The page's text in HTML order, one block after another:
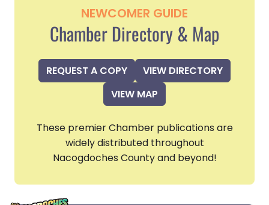
NEWCOMER GUIDE
Chamber Directory & Map
REQUEST A COPY
VIEW DIRECTORY
VIEW MAP
These premier Chamber publications are
widely distributed throughout
Nacogdoches County and beyond!